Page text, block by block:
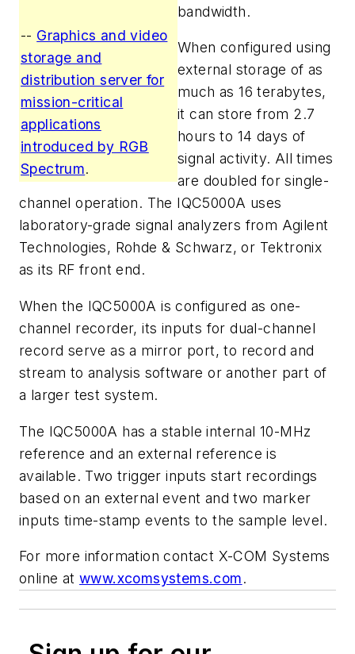
-- Graphics and video
storage and
distribution server for
mission-critical
applications
introduced by RGB
Spectrum.
bandwidth.
When configured using
external storage of as
much as 16 terabytes,
it can store from 2.7
hours to 14 days of
signal activity. All times
are doubled for single-
channel operation. The IQC5000A uses
laboratory-grade signal analyzers from Agilent
Technologies, Rohde & Schwarz, or Tektronix
as its RF front end.
When the IQC5000A is configured as one-
channel recorder, its inputs for dual-channel
record serve as a mirror port, to record and
stream to analysis software or another part of
a larger test system.
The IQC5000A has a stable internal 10-MHz
reference and an external reference is
available. Two trigger inputs start recordings
based on an external event and two marker
inputs time-stamp events to the sample level.
For more information contact X-COM Systems
online atwww.xcomsystems.com.